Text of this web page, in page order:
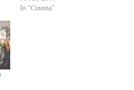
In "Cinema"